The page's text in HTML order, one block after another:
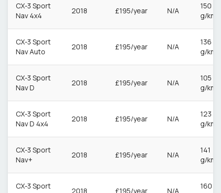
CX-3 Sport
Nav 4x4
2018 £195/year N/A
150
g/km
CX-3 Sport
Nav Auto
2018 £195/year N/A
136
g/km
CX-3 Sport
Nav D
2018 £195/year N/A
105
g/km
CX-3 Sport
Nav D 4x4
2018 £195/year N/A
123
g/km
CX-3 Sport
Nav+
2018 £195/year N/A
141
g/km
CX-3 Sport
2018 £195/year N/A
160